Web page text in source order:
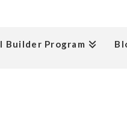
Builder Program